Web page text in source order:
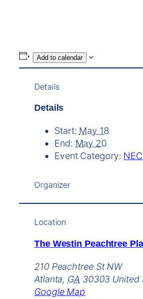
Add to calendar
Details
Details
Start: May 18
End: May 20
Event Category:
Organizer
Location
The Westin Peachtree
210 Peachtree St NW
Atlanta, GA 30303 United
Google Map